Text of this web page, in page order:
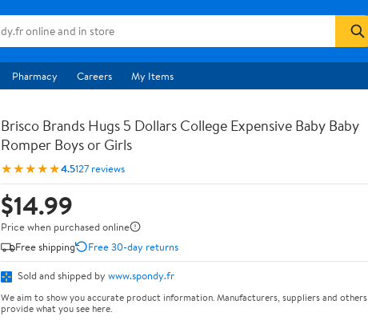
Pharmacy Careers My Items
Brisco Brands Hugs 5 Dollars College Expensive Baby Baby
Romper Boys or Girls
★★★★★4.5127 reviews
$14.99
Price when purchased online
Free shipping
Free 30-day returns
Sold and shipped by www.spondy.fr
We aim to show you accurate product information. Manufacturers, suppliers and others
provide what you see here.